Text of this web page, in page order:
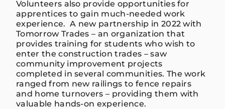
Volunteers also provide opportunities for
apprentices to gain much-needed work
experience. A new partnership in 2022 with
Tomorrow Trades – an organization that
provides training for students who wish to
enter the construction trades – saw
community improvement projects
completed in several communities. The work
ranged from new railings to fence repairs
and home turnovers – providing them with
valuable hands-on experience.